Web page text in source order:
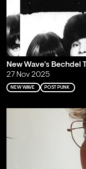
New Wave's Bechdel
27 Nov 2025
NEW WAVE POST PUNK